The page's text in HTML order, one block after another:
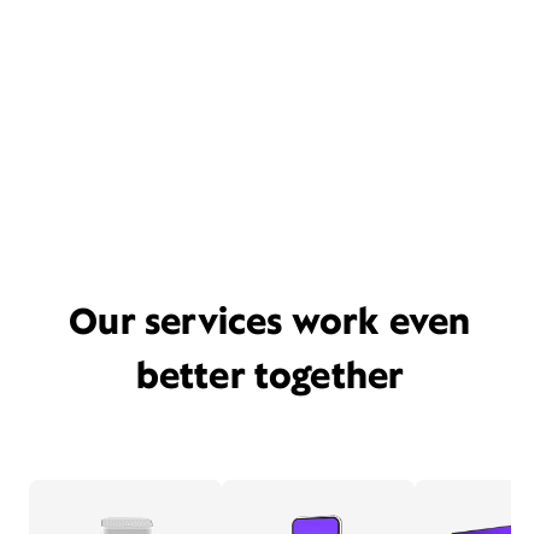
Our services work even
better together